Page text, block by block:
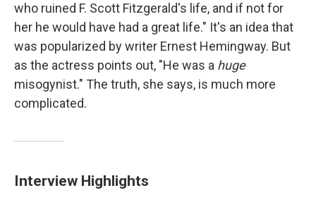
who ruined F. Scott Fitzgerald's life, and if not for
her he would have had a great life." It's an idea that
was popularized by writer Ernest Hemingway. But
as the actress points out, "He was a huge
misogynist." The truth, she says, is much more
complicated.
Interview Highlights